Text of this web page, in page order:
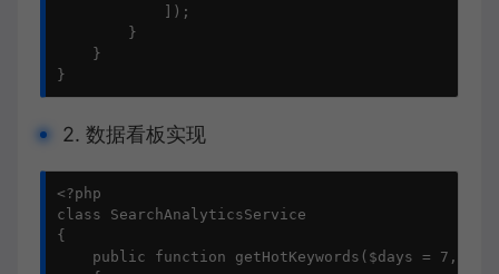
            ]);
        }
    }
}
2. 数据看板实现
<?php
class SearchAnalyticsService
{
public function getHotKeywords($days = 7,